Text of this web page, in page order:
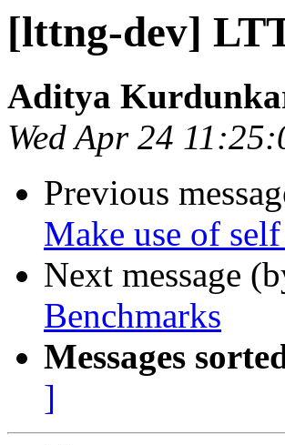
[lttng-dev]
Aditya
Wed Apr 24
Previous
Make use of
Next message
Benchmarks
Messages
]